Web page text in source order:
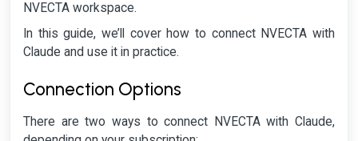
NVECTA workspace.
In this guide, we’ll cover how to connect NVECTA with
Claude and use it in practice.
Connection Options
There are two ways to connect NVECTA with Claude,